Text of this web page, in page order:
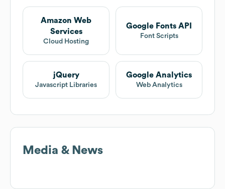
Amazon Web
Services
Cloud Hosting
Google Fonts API
Font Scripts
jQuery
Javascript Libraries
Google Analytics
Web Analytics
Media & News